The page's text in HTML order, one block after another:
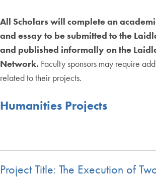
All Scholars will complete an
and essay to be submitted to the
and published informally on the
Network. Faculty sponsors may require
related to their projects.
Humanities Projects
Project Title: The Execution of